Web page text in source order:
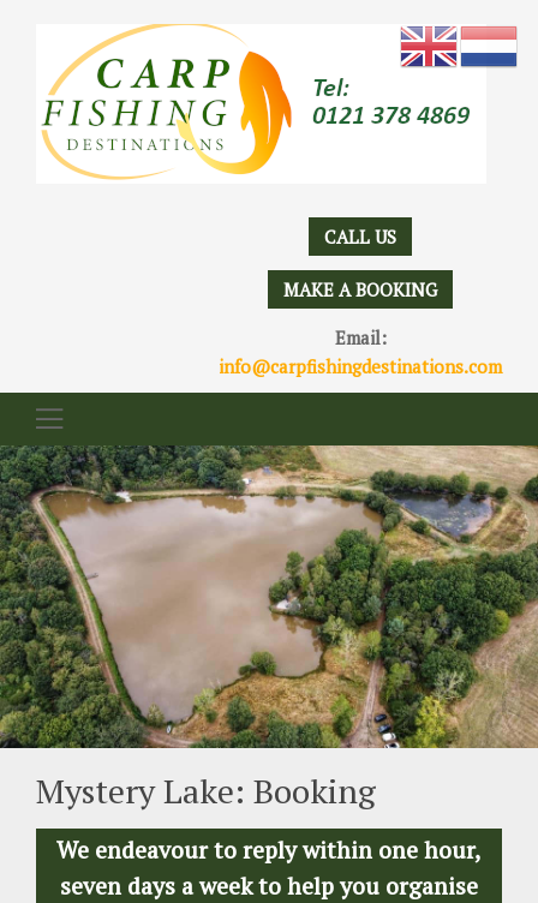
CALL US
MAKE A BOOKING
Email:
info@carpfishingdestinations.com
Mystery Lake: Booking
We endeavour to reply within one hour,
seven days a week to help you organise